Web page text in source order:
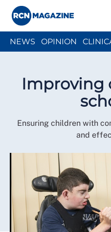
NEWS OPINION
Improving
Ensuring children with
and